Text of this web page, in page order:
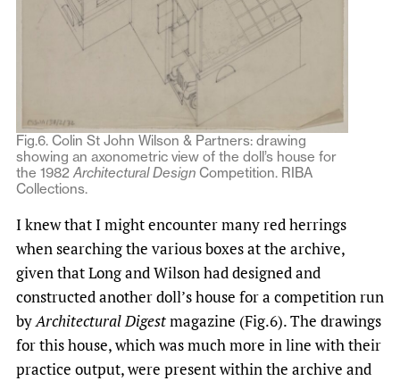
Fig.6. Colin St John Wilson & Partners: drawing
showing an axonometric view of the doll’s house for
the 1982Architectural Design Competition. RIBA
Collections.
I knew that I might encounter many red herrings
when searching the various boxes at the archive,
given that Long and Wilson had designed and
constructed another doll’s house for a competition run
byArchitectural Digestmagazine (Fig.6). The drawings
for this house, which was much more in line with their
practice output, were present within the archive and